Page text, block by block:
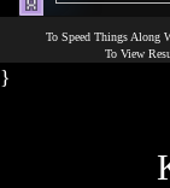
To Speed Things Along
To View
}